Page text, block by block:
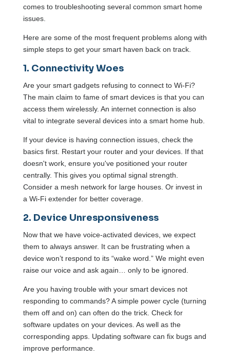
comes to troubleshooting several common smart home
issues.
Here are some of the most frequent problems along with
simple steps to get your smart haven back on track.
1. Connectivity Woes
Are your smart gadgets refusing to connect to Wi-Fi?
The main claim to fame of smart devices is that you can
access them wirelessly. An internet connection is also
vital to integrate several devices into a smart home hub.
If your device is having connection issues, check the
basics first. Restart your router and your devices. If that
doesn't work, ensure you've positioned your router
centrally. This gives you optimal signal strength.
Consider a mesh network for large houses. Or invest in
a Wi-Fi extender for better coverage.
2. Device Unresponsiveness
Now that we have voice-activated devices, we expect
them to always answer. It can be frustrating when a
device won’t respond to its “wake word.” We might even
raise our voice and ask again… only to be ignored.
Are you having trouble with your smart devices not
responding to commands? A simple power cycle (turning
them off and on) can often do the trick. Check for
software updates on your devices. As well as the
corresponding apps. Updating software can fix bugs and
improve performance.